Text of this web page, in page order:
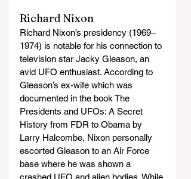
Richard Nixon
Richard Nixon’s presidency (1969–
1974) is notable for his connection to
television star Jacky Gleason, an
avid UFO enthusiast. According to
Gleason’s ex-wife which was
documented in the book The
Presidents and UFOs: A Secret
History from FDR to Obama by
Larry Halcombe, Nixon personally
escorted Gleason to an Air Force
base where he was shown a
crashed UFO and alien bodies. While